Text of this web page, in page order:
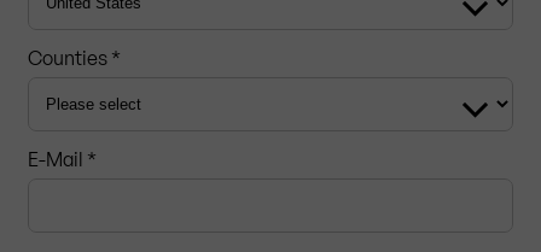
Counties *
E-Mail *